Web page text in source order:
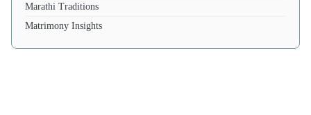
Marathi Traditions
Matrimony Insights